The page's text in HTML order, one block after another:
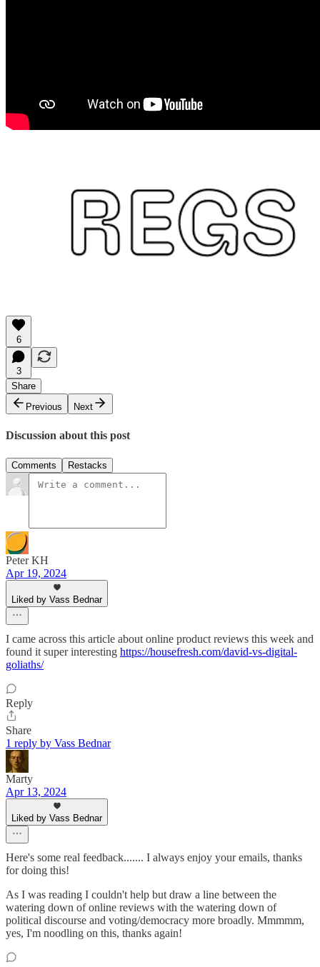
6
3
Share
Previous
Next
Discussion about this post
Comments Restacks
Peter KH
Apr 19, 2024
Liked by Vass Bednar
I came across this article about online product reviews this week and
found it super interesting https://housefresh.com/david-vs-digital-
goliaths/
Reply
Share
1 reply by Vass Bednar
Marty
Apr 13, 2024
Liked by Vass Bednar
Here's some real feedback....... I always enjoy your emails, thanks
for doing this!
As I was reading I couldn't help but draw a line between the
watering down of online reviews with the watering down of
political discourse and voting/democracy more broadly. Mmmmm,
yes, I'm noodling on this, thanks again!